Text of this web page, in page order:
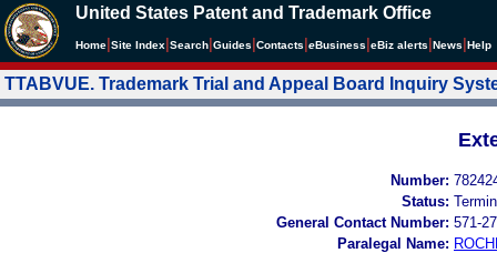
United States Patent and Trademark Office
Home Site Index Search Guides Contacts eBusiness eBiz alerts News Help
TTABVUE. Trademark Trial and Appeal Board Inquiry
Number:
Status:
General Contact Number: 571-
Paralegal Name: